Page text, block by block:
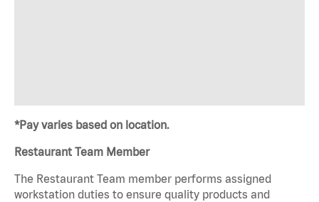
*Pay varies based on location.
Restaurant Team Member
The Restaurant Team member performs assigned
workstation duties to ensure quality products and